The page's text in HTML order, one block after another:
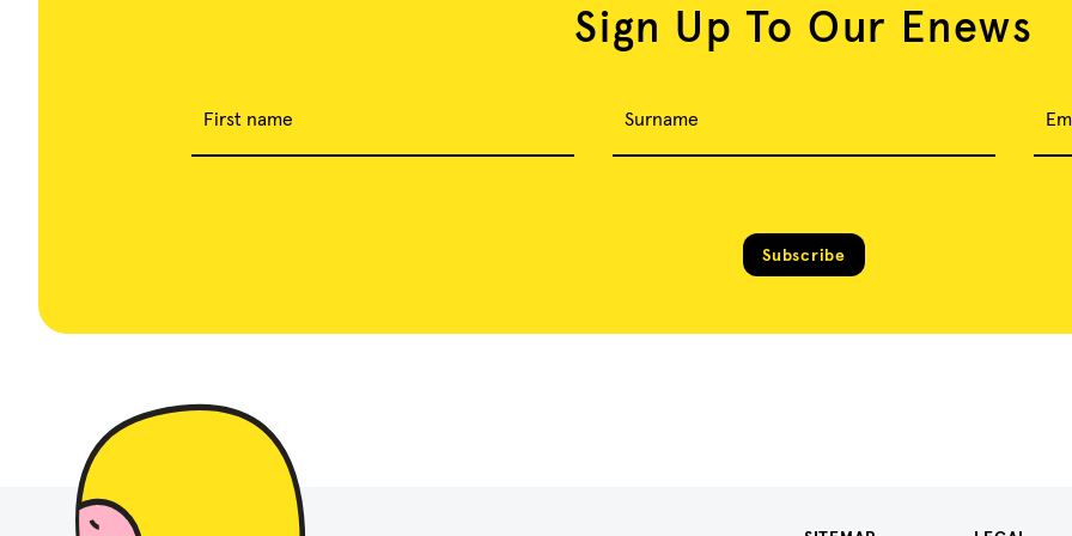
Sign Up To Our Enews
First name Surname
Subscribe